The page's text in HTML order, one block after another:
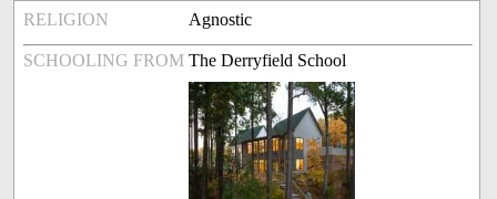
RELIGION Agnostic
SCHOOLING FROM The Derryfield School